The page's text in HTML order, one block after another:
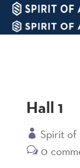
Hall 1
Spirit of
0